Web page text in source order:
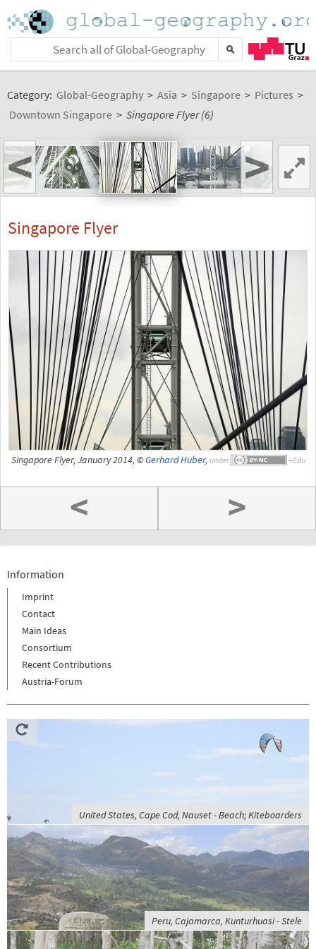
Category: Global-Geography > Asia > Singapore > Pictures >
Downtown Singapore > Singapore Flyer (6)
< >
Singapore Flyer
Singapore Flyer, January 2014, ©Gerhard Huber, under
< >
Information
Imprint
Contact
Main Ideas
Consortium
Recent Contributions
Austria-Forum
United States, Cape Cod, Nauset - Beach; Kiteboarders
Peru, Cajamarca, Kunturhuasi - Stele